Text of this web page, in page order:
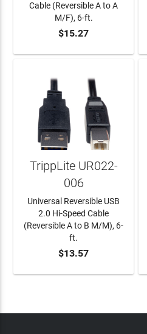
ADD TO CART
Cable (Reversible A to A
M/F), 6-ft.
$15.27
ADD TO CART
TrippLite UR022-
006
Universal Reversible USB
2.0 Hi-Speed Cable
(Reversible A to B M/M), 6-
ft.
$13.57